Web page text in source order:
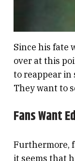
Since his fate
over at this
to reappear in
They want to
Fans Want
Furthermore,
it seems that